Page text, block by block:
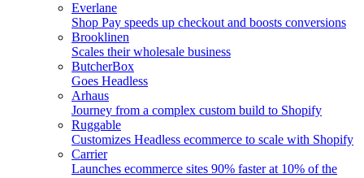
Everlane
Shop Pay speeds up checkout and boosts conversions
Brooklinen
Scales their wholesale business
ButcherBox
Goes Headless
Arhaus
Journey from a complex custom build to Shopify
Ruggable
Customizes Headless ecommerce to scale with Shopify
Carrier
Launches ecommerce sites 90% faster at 10% of the